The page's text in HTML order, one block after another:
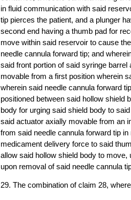
in fluid communication with said
tip pierces the patient, and a plunger
second end having a thumb pad for
move within said reservoir to cause
needle cannula forward tip; and
said front portion of said syringe
movable from a first position wherein
wherein said needle cannula forward
positioned between said hollow shield
body for urging said shield body to
said actuator axially movable from an
from said needle cannula forward tip
medicament delivery force to said
allow said hollow shield body to
upon removal of said needle cannula
29. The combination of claim 28,